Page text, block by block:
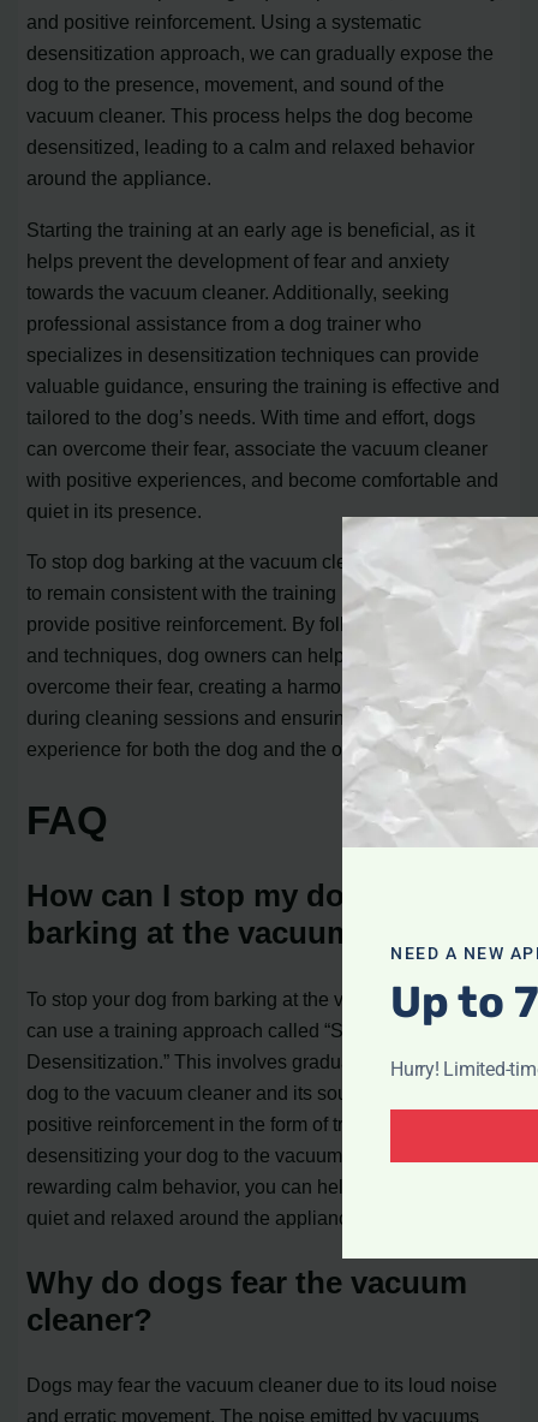
and positive reinforcement. Using a systematic
desensitization approach, we can gradually expose the
dog to the presence, movement, and sound of the
vacuum cleaner. This process helps the dog become
desensitized, leading to a calm and relaxed behavior
around the appliance.
Starting the training at an early age is beneficial, as it
helps prevent the development of fear and anxiety
towards the vacuum cleaner. Additionally, seeking
professional assistance from a dog trainer who
specializes in desensitization techniques can provide
valuable guidance, ensuring the training is effective and
tailored to the dog’s needs. With time and effort, dogs
can overcome their fear, associate the vacuum cleaner
with positive experiences, and become comfortable and
quiet in its presence.
To stop dog barking at the vacuum cleaner, it’s important
to remain consistent with the training process and
provide positive reinforcement. By following these tips
and techniques, dog owners can help their pets
overcome their fear, creating a harmonious environment
during cleaning sessions and ensuring a stress-free
experience for both the dog and the owner.
FAQ
How can I stop my dog from
barking at the vacuum cleaner?
To stop your dog from barking at the vacuum cleaner, you
can use a training approach called “Systematic
Desensitization.” This involves gradually exposing your
dog to the vacuum cleaner and its sound, while providing
positive reinforcement in the form of treats and praise. By
desensitizing your dog to the vacuum cleaner and
rewarding calm behavior, you can help them remain
quiet and relaxed around the appliance.
Why do dogs fear the vacuum
cleaner?
Dogs may fear the vacuum cleaner due to its loud noise
and erratic movement. The noise emitted by vacuums
NEED A NEW
Up to
Hurry! Limited-